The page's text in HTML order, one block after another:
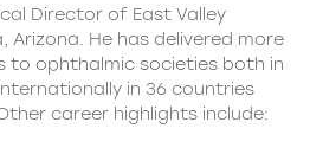
Director of East Valley
Arizona. He has delivered more
to ophthalmic societies both in
in 36 countries
career highlights include: